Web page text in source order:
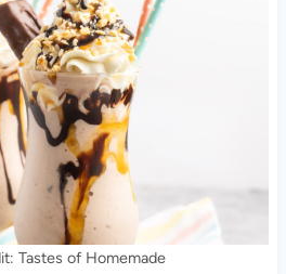
Tastes of Homemade